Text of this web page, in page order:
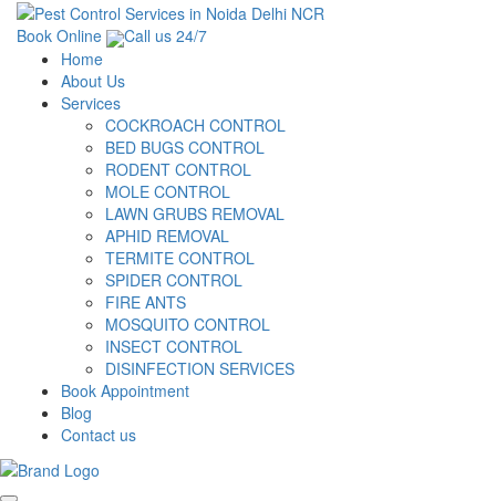
Book Online
Call us 24/7
Home
About Us
Services
COCKROACH CONTROL
BED BUGS CONTROL
RODENT CONTROL
MOLE CONTROL
LAWN GRUBS REMOVAL
APHID REMOVAL
TERMITE CONTROL
SPIDER CONTROL
FIRE ANTS
MOSQUITO CONTROL
INSECT CONTROL
DISINFECTION SERVICES
Book Appointment
Blog
Contact us